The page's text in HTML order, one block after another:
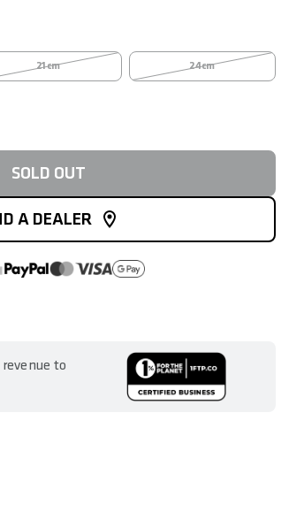
21cm 24cm
SOLD OUT
A DEALER
to